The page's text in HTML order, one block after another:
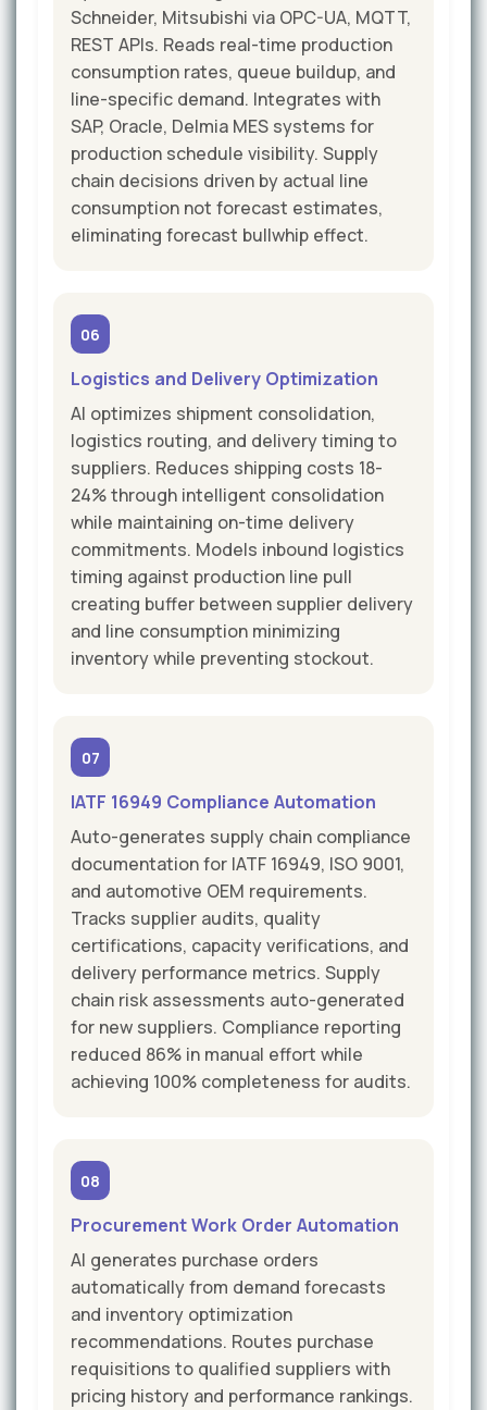
Schneider, Mitsubishi via OPC-UA, MQTT,
REST APIs. Reads real-time production
consumption rates, queue buildup, and
line-specific demand. Integrates with
SAP, Oracle, Delmia MES systems for
production schedule visibility. Supply
chain decisions driven by actual line
consumption not forecast estimates,
eliminating forecast bullwhip effect.
06
Logistics and Delivery Optimization
AI optimizes shipment consolidation,
logistics routing, and delivery timing to
suppliers. Reduces shipping costs 18-
24% through intelligent consolidation
while maintaining on-time delivery
commitments. Models inbound logistics
timing against production line pull
creating buffer between supplier delivery
and line consumption minimizing
inventory while preventing stockout.
07
IATF 16949 Compliance Automation
Auto-generates supply chain compliance
documentation for IATF 16949, ISO 9001,
and automotive OEM requirements.
Tracks supplier audits, quality
certifications, capacity verifications, and
delivery performance metrics. Supply
chain risk assessments auto-generated
for new suppliers. Compliance reporting
reduced 86% in manual effort while
achieving 100% completeness for audits.
08
Procurement Work Order Automation
AI generates purchase orders
automatically from demand forecasts
and inventory optimization
recommendations. Routes purchase
requisitions to qualified suppliers with
pricing history and performance rankings.